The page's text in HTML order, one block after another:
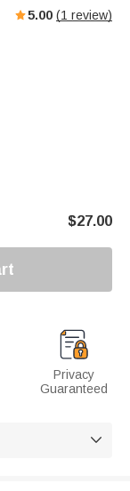
5.00 (1 review)
$27.00
Privacy
Guaranteed
